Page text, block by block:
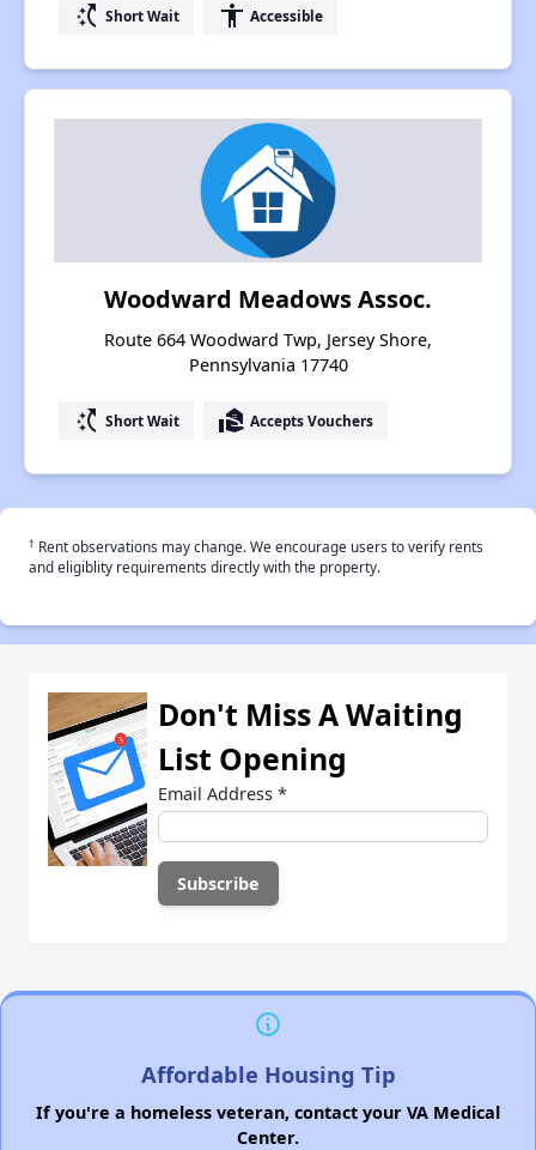
switch_access_shortcut Short Wait accessibility Accessible
Woodward Meadows Assoc.
Route 664 Woodward Twp, Jersey Shore,
Pennsylvania 17740
switch_access_shortcut Short Wait real_estate_agent Accepts Vouchers
† Rent observations may change. We encourage users to verify rents
and eligiblity requirements directly with the property.
Don't Miss A Waiting
List Opening
Email Address *
Affordable Housing Tip
If you're a homeless veteran, contact your VA Medical
Center.